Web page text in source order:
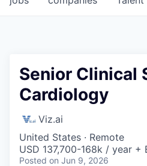
Senior Clinical
Cardiology
Viz.ai
United States · Remote
USD 137,700-168k / year +
Posted on Jun 9, 2026